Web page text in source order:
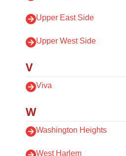
Upper East Side
Upper West Side
V
Viva
W
Washington Heights
West Harlem